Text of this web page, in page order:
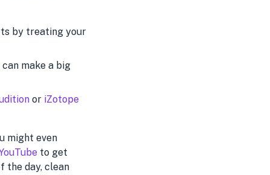
by treating your
make a big
or iZotope
might even
to get
the day, clean